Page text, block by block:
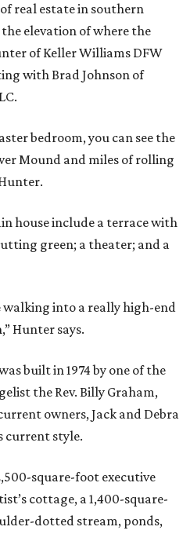
real estate in southern
elevation of where the
of Keller Williams DFW
with Brad Johnson of
bedroom, you can see the
Mound and miles of rolling
house include a terrace with
green; a theater; and a
walking into a really high-end
Hunter says.
built in 1974 by one of the
the Rev. Billy Graham,
owners, Jack and Debra
current style.
square-foot executive
cottage, a 1,400-square-
dotted stream, ponds,